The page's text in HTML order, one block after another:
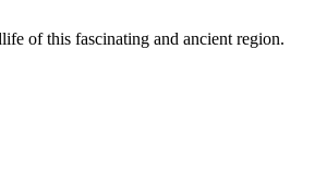
of this fascinating and ancient region.